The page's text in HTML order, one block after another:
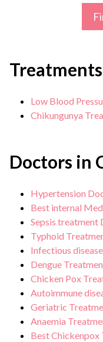
Low Blood
Chikungunya
Doctors in
Hypertension
Best internal
Sepsis treatment
Typhoid
Infectious
Dengue
Chicken Pox
Autoimmune
Geriatric
Anaemia
Best Chickenpox